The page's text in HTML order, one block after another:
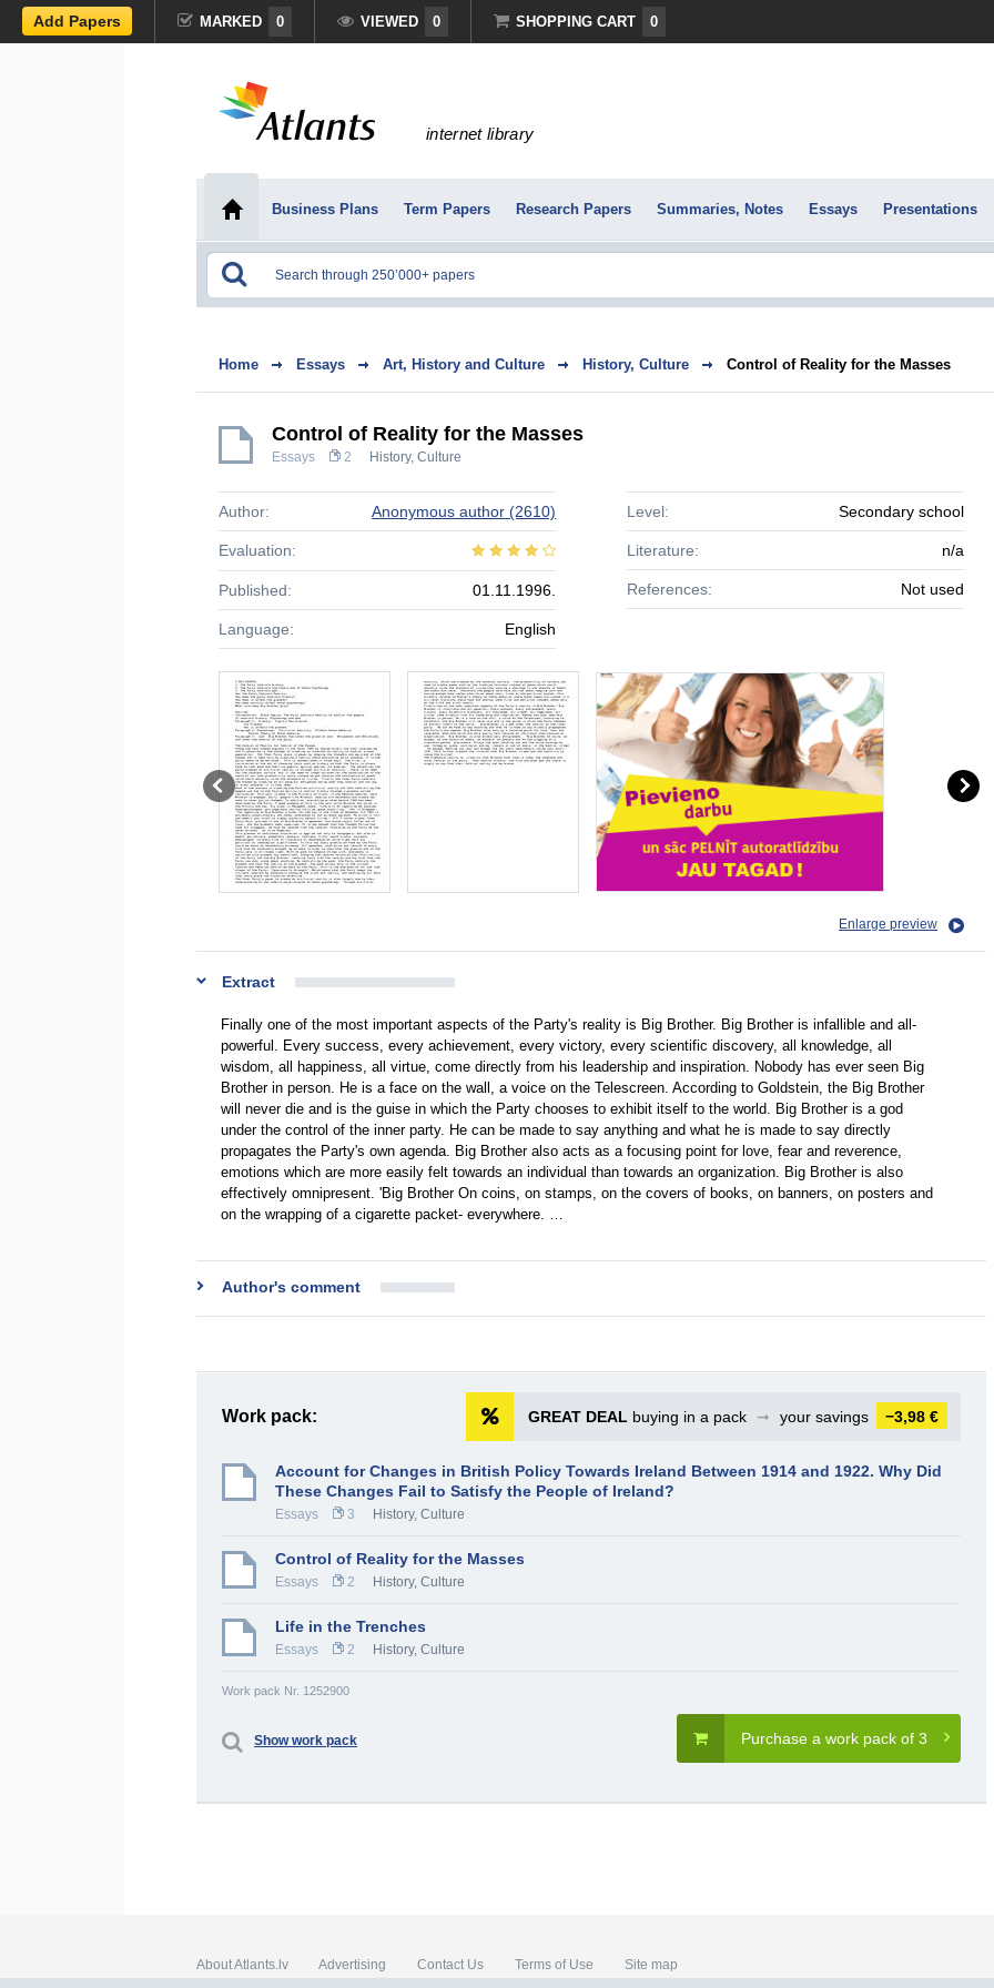
Add Papers MARKED 0 VIEWED 0 SHOPPING CART 0
internet library
Business Plans Term Papers Research Papers Summaries, Notes Essays Presentations
Home Essays Art, History and Culture History, Culture Control of Reality for the Masses
Control of Reality for the Masses
Essays 2 History, Culture
Author: Anonymous author (2610)
Evaluation:
Published: 01.11.1996.
Language: English
Level: Secondary school
Literature: n/a
References: Not used
Enlarge preview
Extract
Finally one of the most important aspects of the Party's reality is Big Brother. Big Brother is infallible and all-
powerful. Every success, every achievement, every victory, every scientific discovery, all knowledge, all
wisdom, all happiness, all virtue, come directly from his leadership and inspiration. Nobody has ever seen Big
Brother in person. He is a face on the wall, a voice on the Telescreen. According to Goldstein, the Big Brother
will never die and is the guise in which the Party chooses to exhibit itself to the world. Big Brother is a god
under the control of the inner party. He can be made to say anything and what he is made to say directly
propagates the Party's own agenda. Big Brother also acts as a focusing point for love, fear and reverence,
emotions which are more easily felt towards an individual than towards an organization. Big Brother is also
effectively omnipresent. 'Big Brother On coins, on stamps, on the covers of books, on banners, on posters and
on the wrapping of a cigarette packet- everywhere. …
Author's comment
Work pack: GREAT DEAL buying in a pack ➞ your savings −3,98 €
Account for Changes in British Policy Towards Ireland Between 1914 and 1922. Why Did
These Changes Fail to Satisfy the People of Ireland?
Essays 3 History, Culture
Control of Reality for the Masses
Essays 2 History, Culture
Life in the Trenches
Essays 2 History, Culture
Work pack Nr. 1252900
Purchase a work pack of 3
Show work pack
About Atlants.lv Advertising Contact Us Terms of Use Site map